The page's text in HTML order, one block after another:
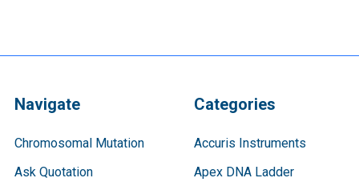
Navigate
Chromosomal Mutation
Ask Quotation
Categories
Accuris Instruments
Apex DNA Ladder